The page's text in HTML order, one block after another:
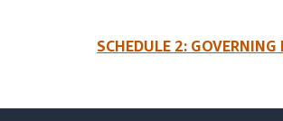
SCHEDULE 2: